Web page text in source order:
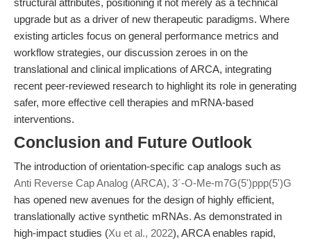
structural attributes, positioning it not merely as a technical
upgrade but as a driver of new therapeutic paradigms. Where
existing articles focus on general performance metrics and
workflow strategies, our discussion zeroes in on the
translational and clinical implications of ARCA, integrating
recent peer-reviewed research to highlight its role in generating
safer, more effective cell therapies and mRNA-based
interventions.
Conclusion and Future Outlook
The introduction of orientation-specific cap analogs such as
Anti Reverse Cap Analog (ARCA), 3´-O-Me-m7G(5')ppp(5')G
has opened new avenues for the design of highly efficient,
translationally active synthetic mRNAs. As demonstrated in
high-impact studies (Xu et al., 2022), ARCA enables rapid,